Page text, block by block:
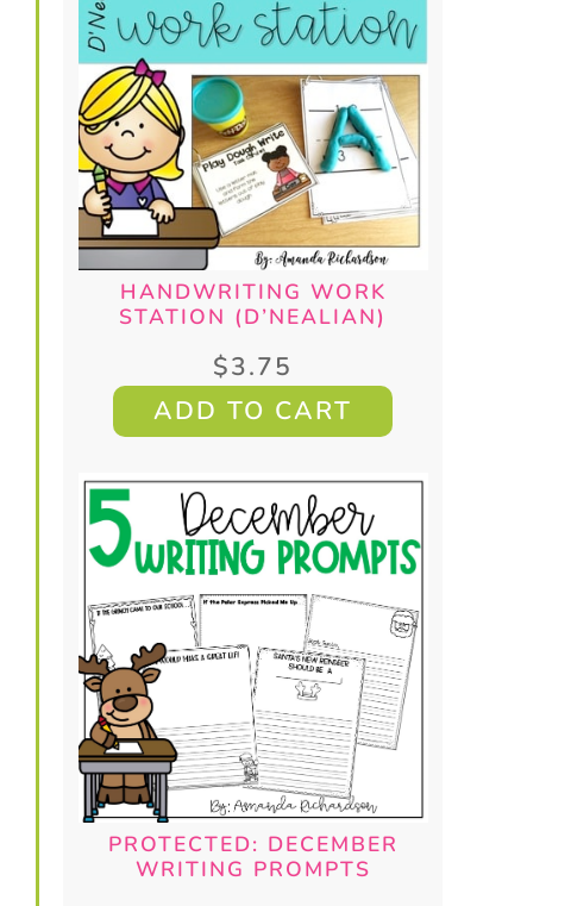
HANDWRITING WORK
STATION (D’NEALIAN)
$3.75
ADD TO CART
PROTECTED: DECEMBER
WRITING PROMPTS